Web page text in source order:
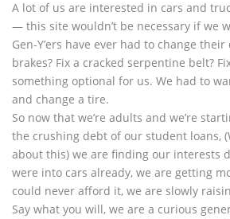
A lot of us are interested in cars and
— this site wouldn’t be necessary if we
Gen-Y’ers have ever had to change their
brakes? Fix a cracked serpentine belt?
something optional for us. We had to
and change a tire.
So now that we’re adults and we’re
the crushing debt of our student loans,
about this) we are finding our interests
were into cars already, we are getting
could never afford it, we are slowly
Say what you will, we are a curious